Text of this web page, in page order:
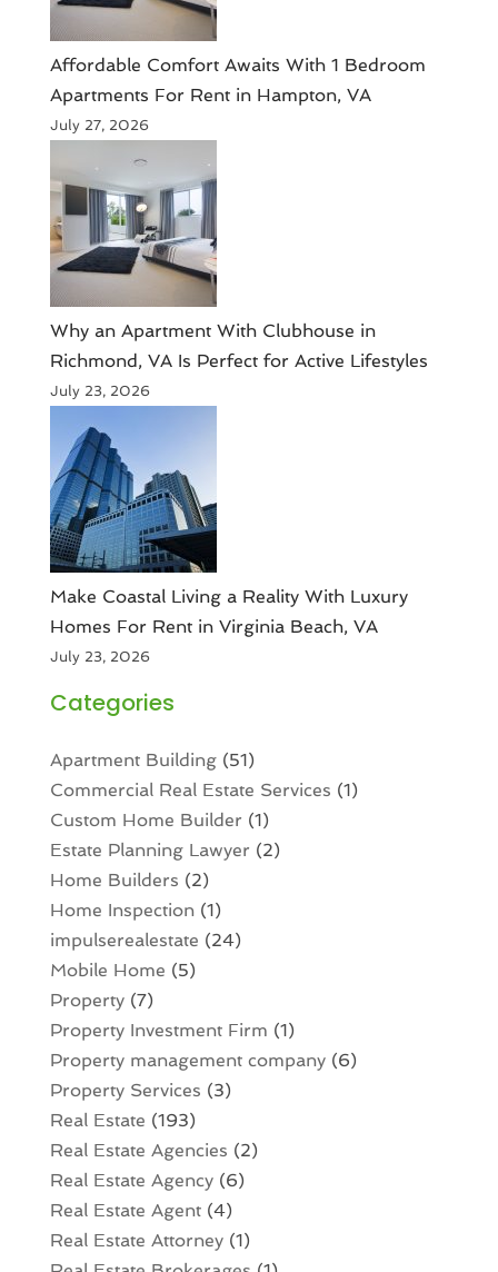
Affordable Comfort Awaits With 1 Bedroom
Apartments For Rent in Hampton, VA
July 27, 2026
Why an Apartment With Clubhouse in
Richmond, VA Is Perfect for Active Lifestyles
July 23, 2026
Make Coastal Living a Reality With Luxury
Homes For Rent in Virginia Beach, VA
July 23, 2026
Categories
Apartment Building(51)
Commercial Real Estate Services (1)
Custom Home Builder (1)
Estate Planning Lawyer (2)
Home Builders (2)
Home Inspection(1)
impulserealestate (24)
Mobile Home (5)
Property(7)
Property Investment Firm (1)
Property management company(6)
Property Services (3)
Real Estate (193)
Real Estate Agencies (2)
Real Estate Agency(6)
Real Estate Agent(4)
Real Estate Attorney(1)